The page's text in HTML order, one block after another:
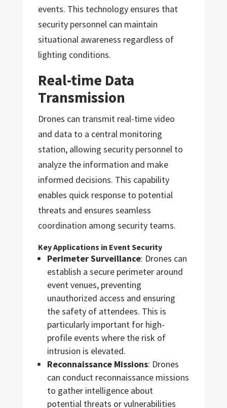
events. This technology ensures that
security personnel can maintain
situational awareness regardless of
lighting conditions.
Real-time Data
Transmission
Drones can transmit real-time video
and data to a central monitoring
station, allowing security personnel to
analyze the information and make
informed decisions. This capability
enables quick response to potential
threats and ensures seamless
coordination among security teams.
Key Applications in Event Security
Perimeter Surveillance: Drones can
establish a secure perimeter around
event venues, preventing
unauthorized access and ensuring
the safety of attendees. This is
particularly important for high-
profile events where the risk of
intrusion is elevated.
Reconnaissance Missions: Drones
can conduct reconnaissance missions
to gather intelligence about
potential threats or vulnerabilities